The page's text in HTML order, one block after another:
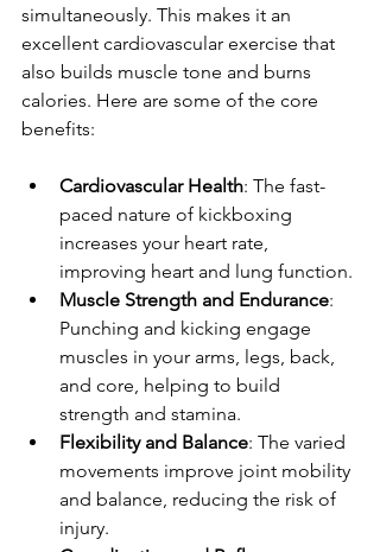
simultaneously. This makes it an
excellent cardiovascular exercise that
also builds muscle tone and burns
calories. Here are some of the core
benefits:
Cardiovascular Health: The fast-
paced nature of kickboxing
increases your heart rate,
improving heart and lung function.
Muscle Strength and Endurance:
Punching and kicking engage
muscles in your arms, legs, back,
and core, helping to build
strength and stamina.
Flexibility and Balance: The varied
movements improve joint mobility
and balance, reducing the risk of
injury.